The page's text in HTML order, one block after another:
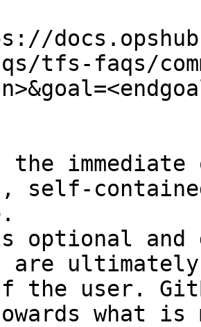
tfs-faqs/
self-
optional and
are
the user.
what